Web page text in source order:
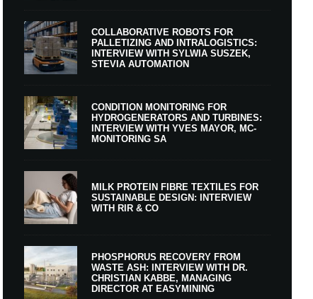
COLLABORATIVE ROBOTS FOR
PALLETIZING AND INTRALOGISTICS:
INTERVIEW WITH SYLWIA SUSZEK,
STEVIA AUTOMATION
CONDITION MONITORING FOR
HYDROGENERATORS AND TURBINES:
INTERVIEW WITH YVES MAYOR, MC-
MONITORING SA
MILK PROTEIN FIBRE TEXTILES FOR
SUSTAINABLE DESIGN: INTERVIEW
WITH RIR & CO
PHOSPHORUS RECOVERY FROM
WASTE ASH: INTERVIEW WITH DR.
CHRISTIAN KABBE, MANAGING
DIRECTOR AT EASYMINING